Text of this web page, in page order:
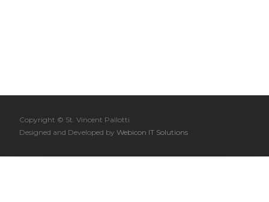
Copyright © St. Vincent Pallotti
Designed and Developed by Webicon IT Solutions